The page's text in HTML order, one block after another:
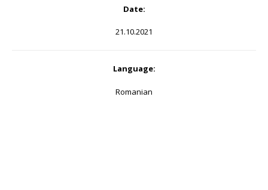
Date:
21.10.2021
Language:
Romanian